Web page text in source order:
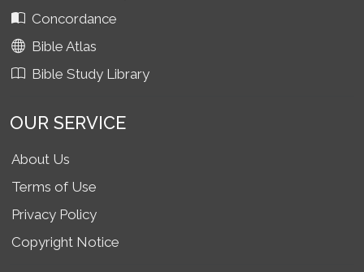
Concordance
Bible Atlas
Bible Study Library
OUR SERVICE
About Us
Terms of Use
Privacy Policy
Copyright Notice